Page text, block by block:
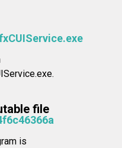
file
is